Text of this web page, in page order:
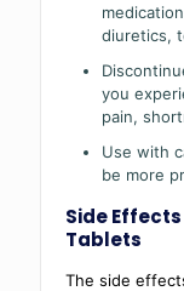
diuretics,
you
pain,
Use with
be more
Side
Tablets
The side